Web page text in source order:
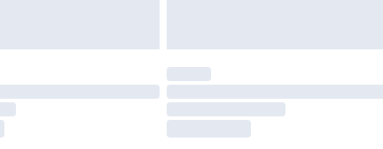
are not available for products delivered by our brand
times.